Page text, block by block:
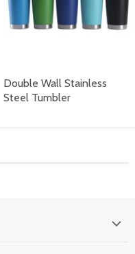
Double Wall Stainless
Steel Tumbler